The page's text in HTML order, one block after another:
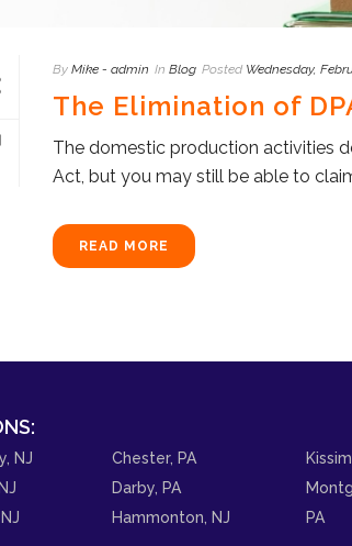
By Mike - admin In Blog Posted Wednesday,
The Elimination of
The domestic production activities
Act, but you may still be able to
READ MORE
NJ
Chester, PA
Darby, PA
Hammonton, NJ
PA